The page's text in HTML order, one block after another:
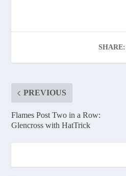
SHARE:
PREVIOUS
Flames Post Two in a Row:
Glencross with HatTrick